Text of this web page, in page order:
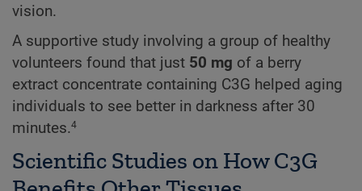
vision.
A supportive study involving a group of healthy
volunteers found that just 50 mg of a berry
extract concentrate containing C3G helped aging
individuals to see better in darkness after 30
minutes.4
Scientific Studies on How C3G